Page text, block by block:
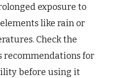
exposure to
like rain or
Check the
recommendations for
before using it